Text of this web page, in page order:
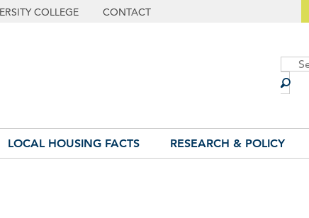
COLLEGE CONTACT
Site
Search
LOCAL HOUSING FACTS RESEARCH & POLICY